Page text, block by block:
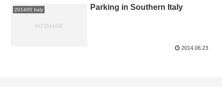
201405 Italy Parking in Southern Italy
2014.06.23